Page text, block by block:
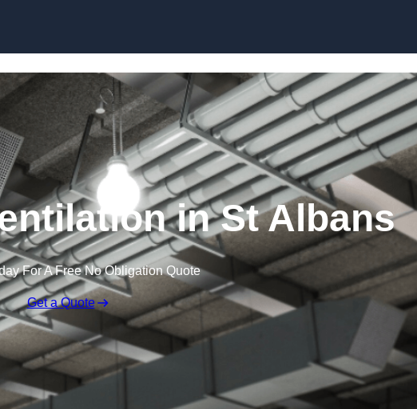
in St Albans
For A Free No Obligation Quote
Get a Quote